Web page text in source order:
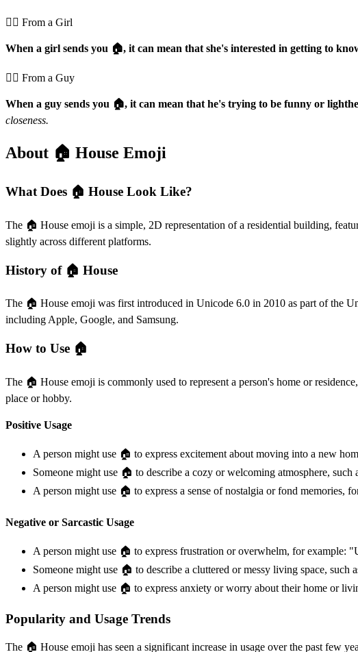
💁‍♀️ From a Girl
When a girl sends you 🏠️, it can mean that she's interested in getting to
💁‍♂️ From a Guy
When a guy sends you 🏠️, it can mean that he's trying to be funny or
closeness.
About 🏠️ House Emoji
What Does 🏠️ House Look Like?
The 🏠️ House emoji is a simple, 2D representation of a residential building,
slightly across different platforms.
History of 🏠️ House
The 🏠️ House emoji was first introduced in Unicode 6.0 in 2010 as part of the
including Apple, Google, and Samsung.
How to Use 🏠️
The 🏠️ House emoji is commonly used to represent a person's home or
place or hobby.
Positive Usage
A person might use 🏠️ to express excitement about moving into a new
Someone might use 🏠️ to describe a cozy or welcoming atmosphere,
A person might use 🏠️ to express a sense of nostalgia or fond
Negative or Sarcastic Usage
A person might use 🏠️ to express frustration or overwhelm, for example:
Someone might use 🏠️ to describe a cluttered or messy living space, such
A person might use 🏠️ to express anxiety or worry about their home or
Popularity and Usage Trends
The 🏠️ House emoji has seen a significant increase in usage over the past few